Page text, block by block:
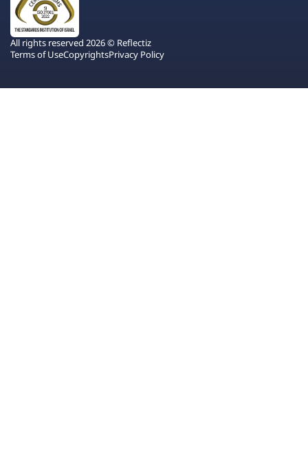
All rights reserved 2026 © Reflectiz
Terms of UseCopyrightsPrivacy Policy